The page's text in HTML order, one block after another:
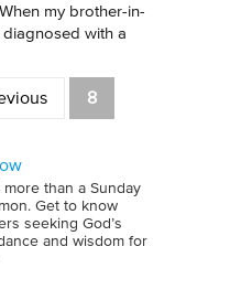
my brother-in-
diagnosed with a
8
more than a Sunday
Get to know
seeking God’s
and wisdom for